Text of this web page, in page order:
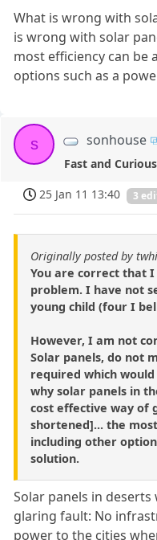
What is wrong with
is wrong with solar
most efficiency can be
options such as a
s sonhouse
Fast and Curious
25 Jan 11 13:40
3
Originally posted by
You are correct that
problem. I have not
young child (four I
However, I am not
Solar panels, do not
required which
why solar panels in
cost effective way of
shortened]... the
including other
solution.
Solar panels in
glaring fault: No
power to the cities